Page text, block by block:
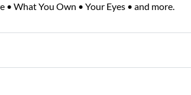
• What You Own • Your Eyes • and more.